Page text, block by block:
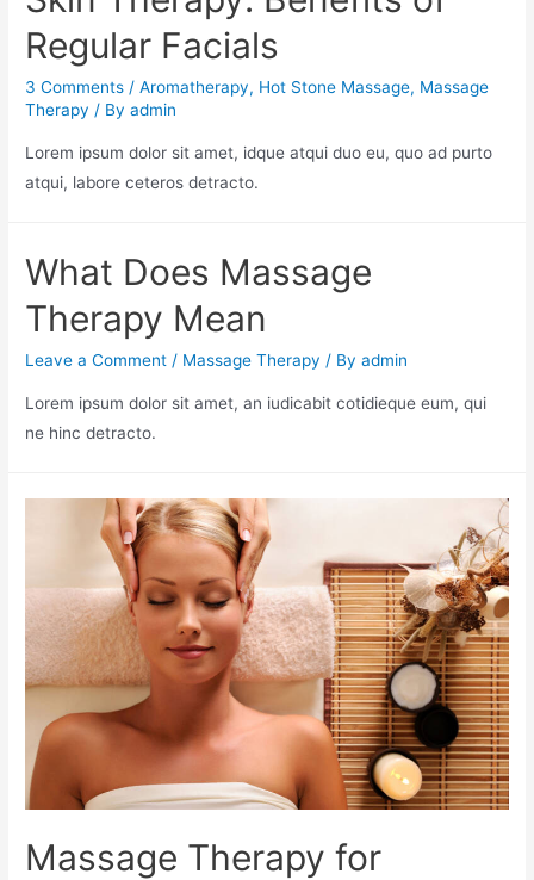
Regular Facials
3 Comments /Aromatherapy, Hot Stone Massage, Massage
Therapy / Byadmin
Lorem ipsum dolor sit amet, idque atqui duo eu, quo ad purto
atqui, labore ceteros detracto.
What Does Massage
Therapy Mean
Leave a Comment / Massage Therapy / Byadmin
Lorem ipsum dolor sit amet, an iudicabit cotidieque eum, qui
ne hinc detracto.
Massage Therapy for